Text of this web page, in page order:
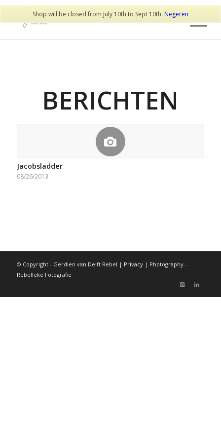
BERICHTEN
Jacobsladder
08/26/2013
© Copyright - Gerdien van Delft Rebel | Privacy| Photography -
Rebelleke Fotografie
Shop will be closed from July 10th to Sept 10th. Negeren